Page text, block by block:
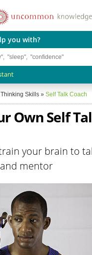
you with?
Thinking Skills » Self Talk Coach
Own Self
your brain to
mentor